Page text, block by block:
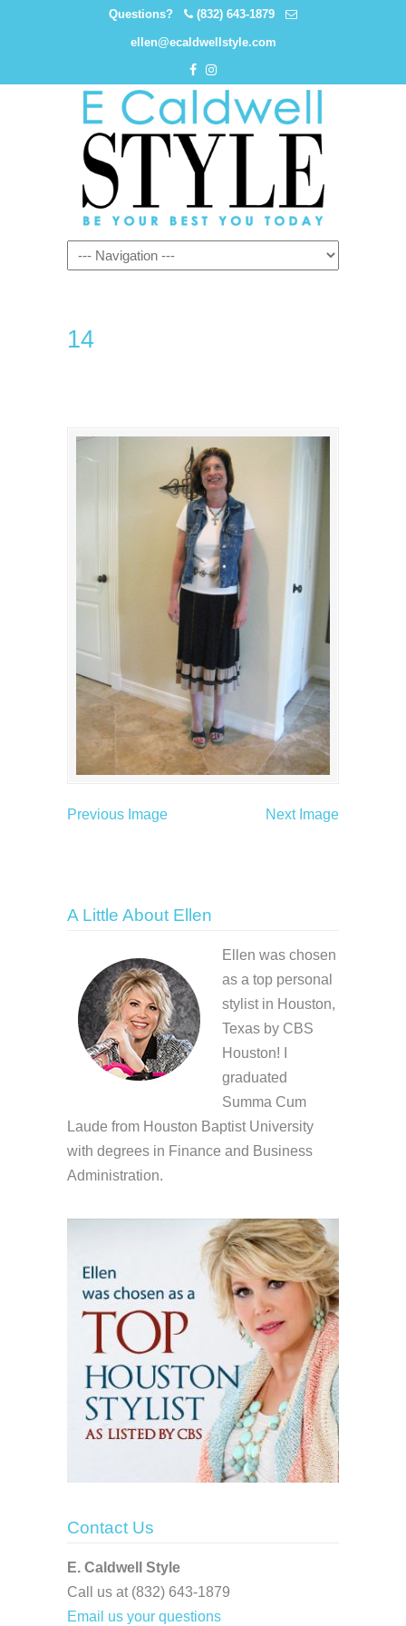
Questions? (832) 643-1879
ellen@ecaldwellstyle.com
14
Previous Image Next Image
A Little About Ellen
Ellen was chosen
as a top personal
stylist in Houston,
Texas by CBS
Houston! I
graduated
Summa Cum
Laude from Houston Baptist University
with degrees in Finance and Business
Administration.
Contact Us
E. Caldwell Style
Call us at (832) 643-1879
Email us your questions